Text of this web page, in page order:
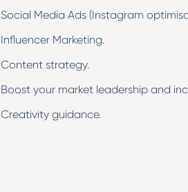
Social Media Ads (Instagram
Influencer Marketing.
Content strategy.
Boost your market leadership and
Creativity guidance.